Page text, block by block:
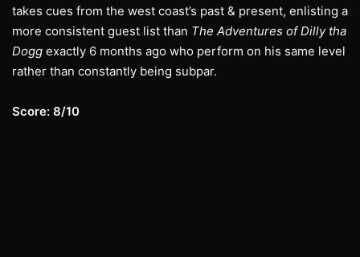
takes cues from the west coast’s past & present, enlisting a
more consistent guest list than The Adventures of Dilly tha
Dogg exactly 6 months ago who perform on his same level
rather than constantly being subpar.
Score: 8/10